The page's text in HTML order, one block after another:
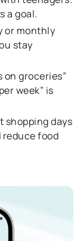
a goal.
or monthly
stay
on groceries”
week” is
shopping days
reduce food